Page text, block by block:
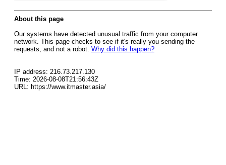
About this page
Our systems have detected unusual traffic from your computer
network. This page checks to see if it's really you sending the
requests, and not a robot. Why did this happen?
IP address: 216.73.217.130
Time: 2026-08-08T21:56:43Z
URL: https://www.itmaster.asia/